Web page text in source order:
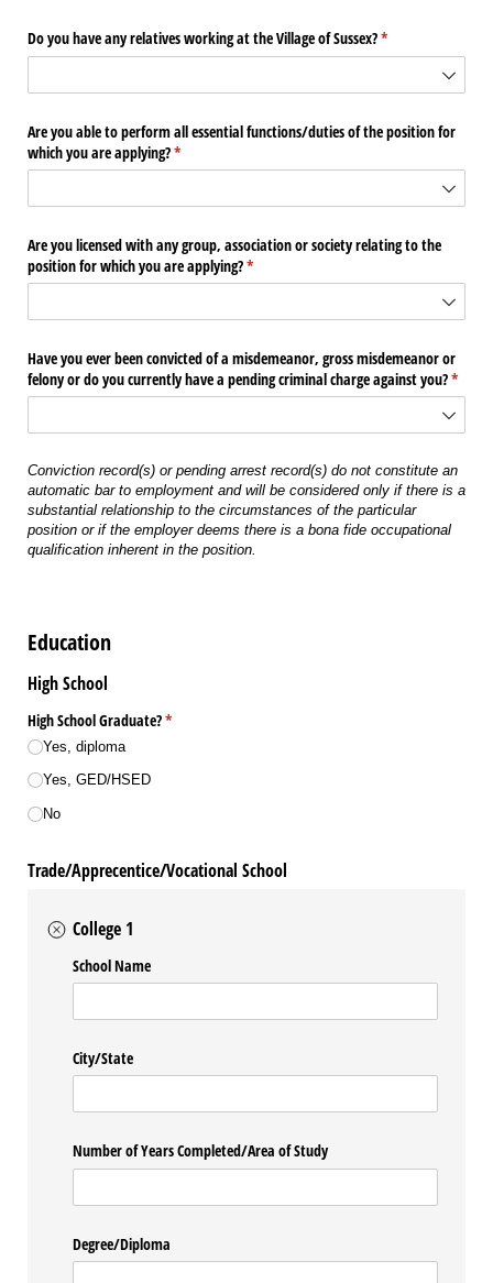
Do you have any relatives working at the Village of Sussex?*
(required)
Are you able to perform all essential functions/​duties of the position for
which you are applying?*
(required)
Are you licensed with any group, association or society relating to the
position for which you are applying?*
(required)
Have you ever been convicted of a misdemeanor, gross misdemeanor or
felony or do you currently have a pending criminal charge against you?*
Conviction record(s) or pending arrest record(s) do not constitute an
automatic bar to employment and will be considered only if there is a
substantial relationship to the circumstances of the particular
position or if the employer deems there is a bona fide occupational
qualification inherent in the position.
Education
High School
High School Graduate?*
(required)
Yes, diploma
Yes, GED/​HSED
No
Trade/Apprecentice/Vocational School
College 1
School Name
City/​State
Number of Years Completed/​Area of Study
Degree/​Diploma